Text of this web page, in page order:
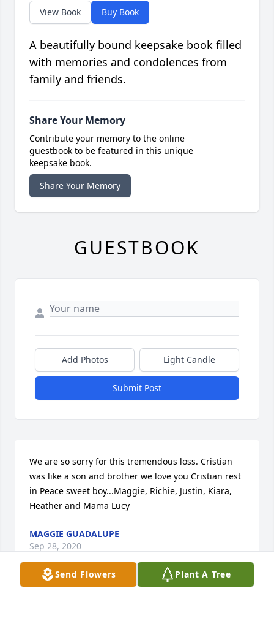
Send Flowers Plant A Tree
View Book Buy Book
A beautifully bound keepsake book filled
with memories and condolences from
family and friends.
Share Your Memory
Contribute your memory to the online
guestbook to be featured in this unique
keepsake book.
Share Your Memory
GUESTBOOK
Add Photos Light Candle
Submit Post
We are so sorry for this tremendous loss. Cristian
was like a son and brother we love you Cristian rest
in Peace sweet boy...Maggie, Richie, Justin, Kiara,
Heather and Mama Lucy
MAGGIE GUADALUPE
Sep 28, 2020